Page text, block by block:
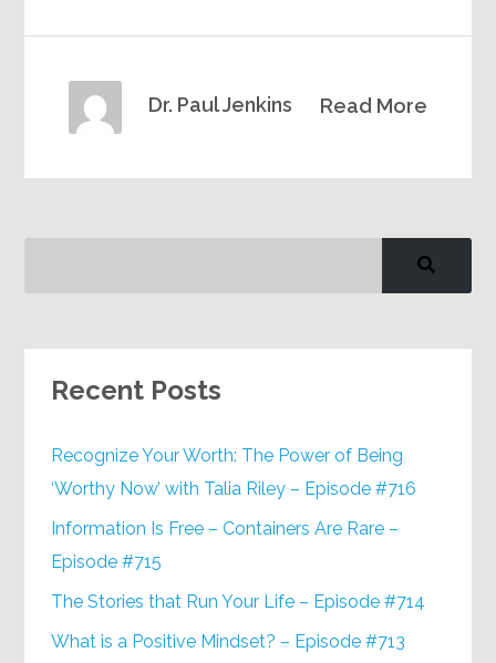
Read More
Dr. Paul Jenkins
Recent Posts
Recognize Your Worth: The Power of Being
‘Worthy Now’ with Talia Riley – Episode #716
Information Is Free – Containers Are Rare –
Episode #715
The Stories that Run Your Life – Episode #714
What is a Positive Mindset? – Episode #713